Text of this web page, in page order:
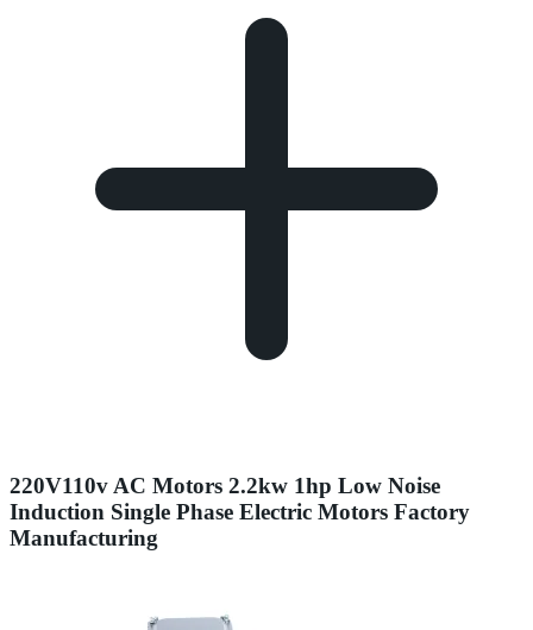
220V110v AC Motors 2.2kw 1hp Low Noise
Induction Single Phase Electric Motors Factory
Manufacturing